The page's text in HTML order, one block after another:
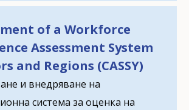
of a Workforce
Assessment System
and Regions (CASSY)
и внедряване на
система за оценка на